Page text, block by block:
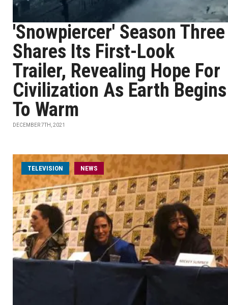
'Snowpiercer' Season Three
Shares Its First-Look
Trailer, Revealing Hope For
Civilization As Earth Begins
To Warm
DECEMBER 7TH, 2021
TELEVISION NEWS